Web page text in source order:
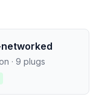
· 9 plugs